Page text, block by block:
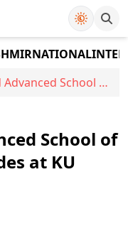
NATIONAL
School of
School of
at KU